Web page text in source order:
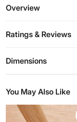
Overview
Ratings & Reviews
Dimensions
You May Also Like